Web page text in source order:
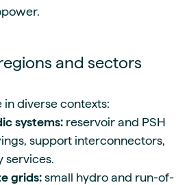
and sectors
diverse contexts:
systems: reservoir and PSH
support interconnectors,
services.
grids: small hydro and run-of-